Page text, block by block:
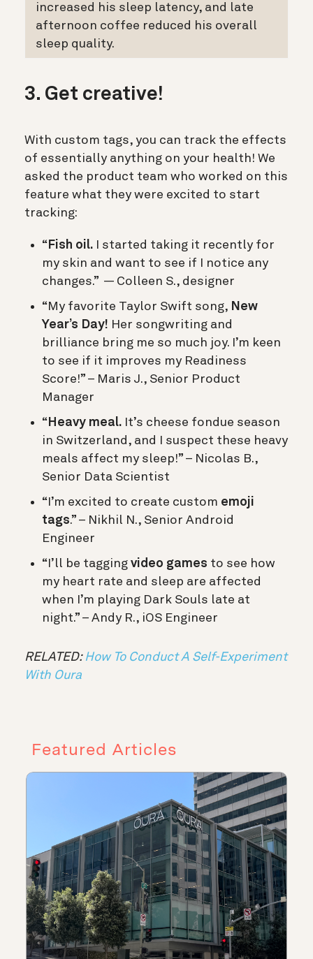
increased his sleep latency, and late
afternoon coffee reduced his overall
sleep quality.
3. Get creative!
With custom tags, you can track the effects
of essentially anything on your health! We
asked the product team who worked on this
feature what they were excited to start
tracking:
“ Fish oil.
I started taking it recently for
my skin and want to see if I notice any
changes.” — Colleen S., designer
“My favorite Taylor Swift song, New
Year’s Day! Her songwriting and
brilliance bring me so much joy. I’m keen
to see if it improves my Readiness
Score!” – Maris J., Senior Product
Manager
“ Heavy meal. It’s cheese fondue season
in Switzerland, and I suspect these heavy
meals affect my sleep!” – Nicolas B.,
Senior Data Scientist
“I’m excited to create custom emoji
tags.” – Nikhil N., Senior Android
Engineer
“I’ll be tagging video games to see how
my heart rate and sleep are affected
when I’m playing Dark Souls late at
night.” – Andy R., iOS Engineer
RELATED: How To Conduct A Self-Experiment
With Oura
Featured Articles